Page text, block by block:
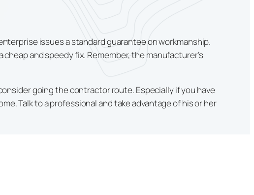
issues a standard guarantee on workmanship.
and speedy fix. Remember, the manufacturer’s
going the contractor route. Especially if you have
Talk to a professional and take advantage of his or her